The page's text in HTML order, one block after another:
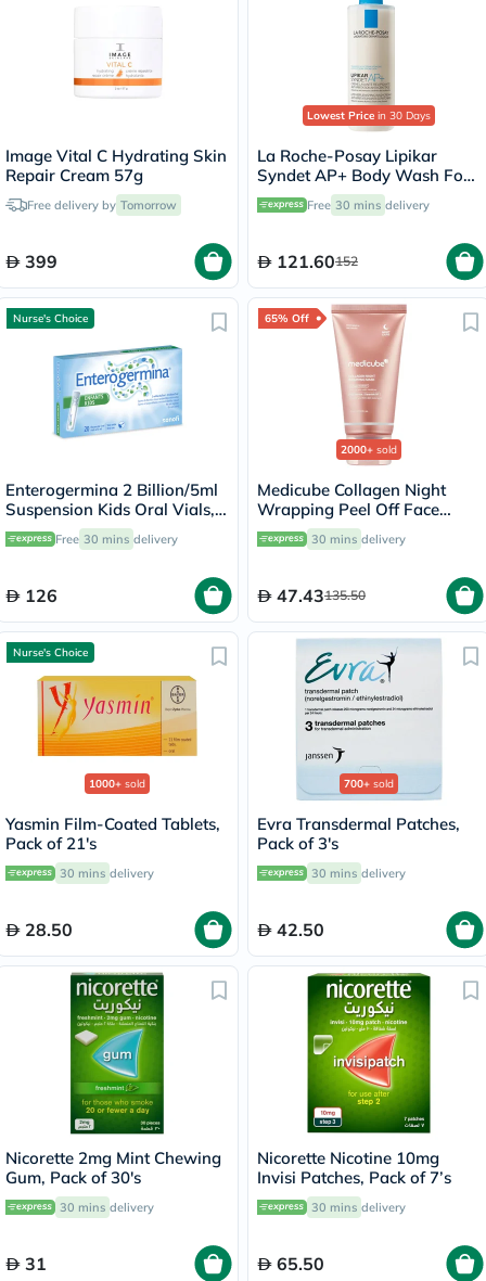
Image Vital C Hydrating Skin
Repair Cream 57g
Free delivery by Tomorrow
399
Lowest Price in 30 Days
La Roche-Posay Lipikar
Syndet AP+ Body Wash For
Extremely Dry Atopic
Eczema-Prone Skin 400ml
Free 30 mins delivery
121.60152
Nurse's Choice
Enterogermina 2 Billion/5ml
Suspension Kids Oral Vials,
Pack of 20's
Free 30 mins delivery
126
65% Off
2000+ sold
Medicube Collagen Night
Wrapping Peel Off Face
Mask 75ml
30 mins delivery
47.43135.50
Nurse's Choice
1000+ sold
Yasmin Film-Coated Tablets,
Pack of 21's
30 mins delivery
28.50
700+ sold
Evra Transdermal Patches,
Pack of 3's
30 mins delivery
42.50
Nicorette 2mg Mint Chewing
Gum, Pack of 30's
30 mins delivery
31
Nicorette Nicotine 10mg
Invisi Patches, Pack of 7’s
30 mins delivery
65.50